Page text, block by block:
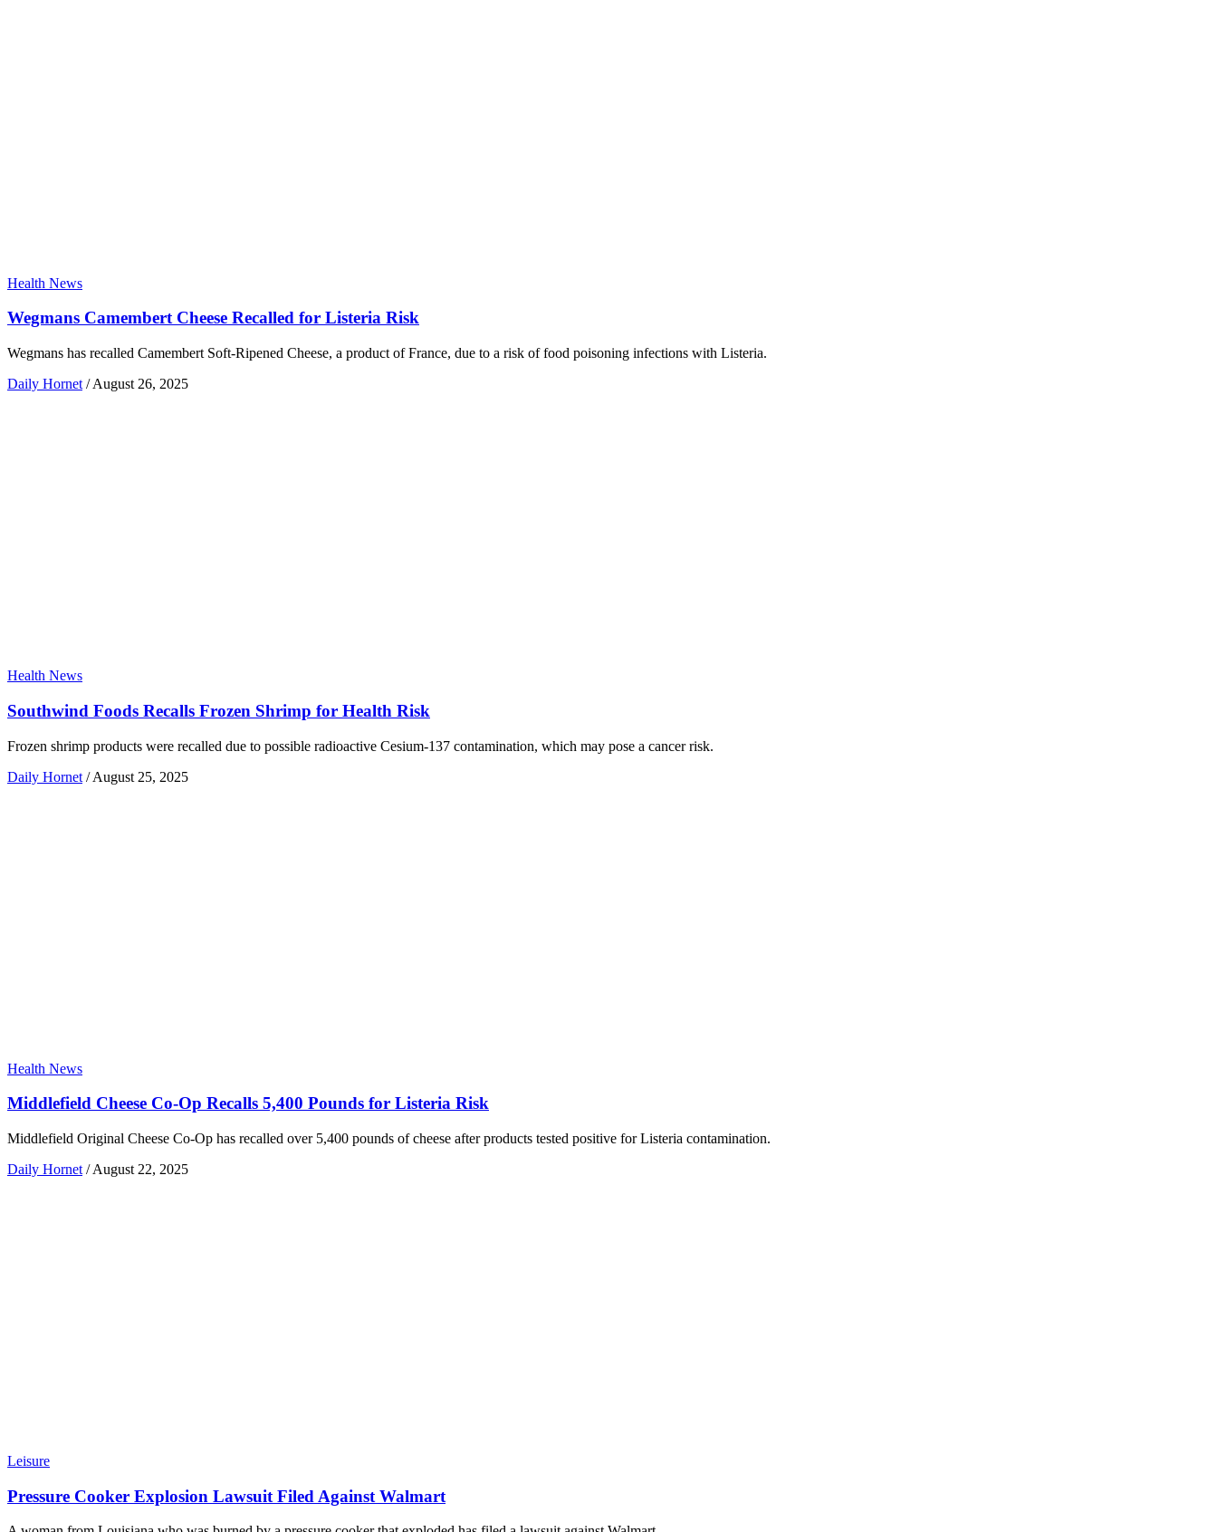
Health News
Wegmans Camembert Cheese Recalled for Listeria Risk
Wegmans has recalled Camembert Soft-Ripened Cheese, a product of France, due to a risk of food poisoning infections with Listeria.
Daily Hornet / August 26, 2025
Health News
Southwind Foods Recalls Frozen Shrimp for Health Risk
Frozen shrimp products were recalled due to possible radioactive Cesium-137 contamination, which may pose a cancer risk.
Daily Hornet / August 25, 2025
Health News
Middlefield Cheese Co-Op Recalls 5,400 Pounds for Listeria Risk
Middlefield Original Cheese Co-Op has recalled over 5,400 pounds of cheese after products tested positive for Listeria contamination.
Daily Hornet / August 22, 2025
Leisure
Pressure Cooker Explosion Lawsuit Filed Against Walmart